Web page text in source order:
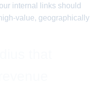
internal links should
value, geographically